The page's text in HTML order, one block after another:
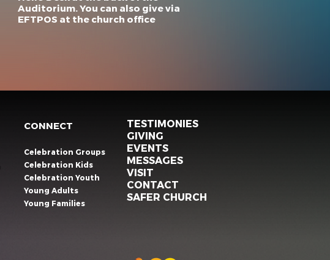
Auditorium. You can also give via
EFTPOS at the church office
CONNECT
Celebration Groups
Celebration Kids
Celebration Youth
Young Adults
Young Families
TESTIMONIES
GIVING
EVENTS
MESSAGES
VISIT
CONTACT
SAFER CHURCH